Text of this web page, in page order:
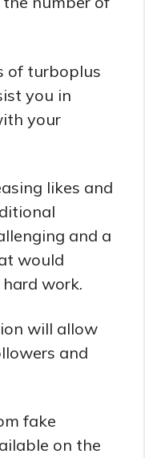
of turboplus
you in
your
likes and
and a
would
work.
will allow
and
fake
on the